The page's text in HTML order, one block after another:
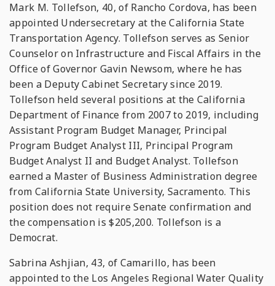
Mark M. Tollefson, 40, of Rancho Cordova, has been
appointed Undersecretary at the California State
Transportation Agency. Tollefson serves as Senior
Counselor on Infrastructure and Fiscal Affairs in the
Office of Governor Gavin Newsom, where he has
been a Deputy Cabinet Secretary since 2019.
Tollefson held several positions at the California
Department of Finance from 2007 to 2019, including
Assistant Program Budget Manager, Principal
Program Budget Analyst III, Principal Program
Budget Analyst II and Budget Analyst. Tollefson
earned a Master of Business Administration degree
from California State University, Sacramento. This
position does not require Senate confirmation and
the compensation is $205,200. Tollefson is a
Democrat.
Sabrina Ashjian, 43, of Camarillo, has been
appointed to the Los Angeles Regional Water Quality